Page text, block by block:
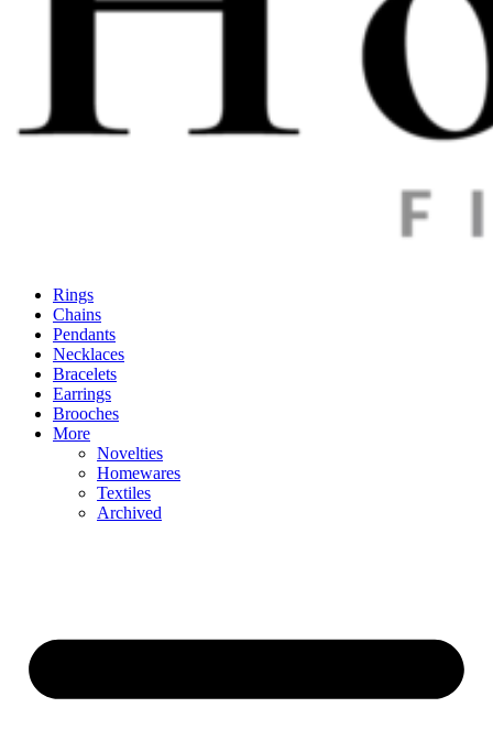
Rings
Chains
Pendants
Necklaces
Bracelets
Earrings
Brooches
More
Novelties
Homewares
Textiles
Archived